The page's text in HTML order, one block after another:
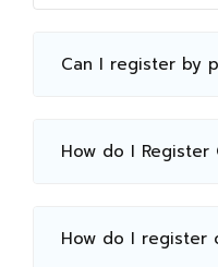
Can I register by
How do I Register
How do I register